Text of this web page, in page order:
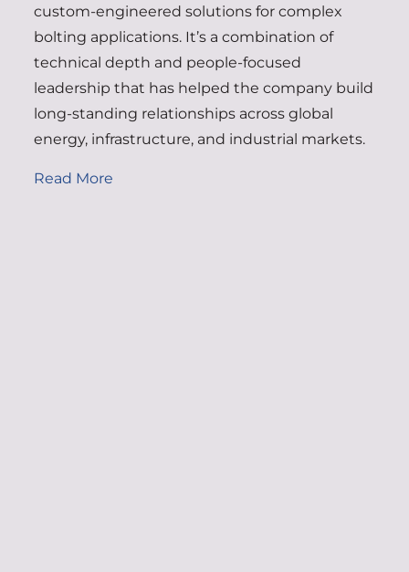
custom-engineered solutions for complex
bolting applications. It’s a combination of
technical depth and people-focused
leadership that has helped the company build
long-standing relationships across global
energy, infrastructure, and industrial markets.
Read More